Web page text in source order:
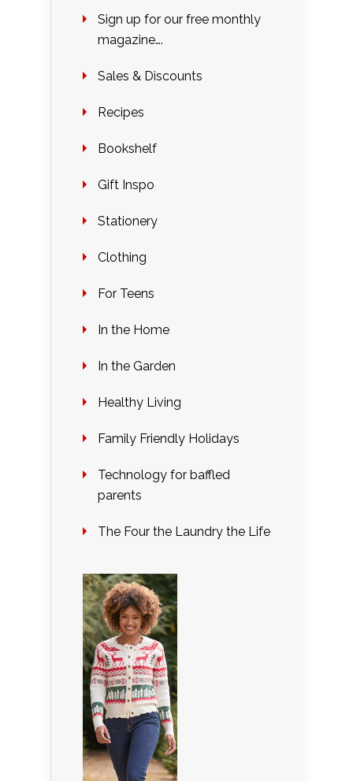
Sign up for our free monthly
magazine….
Sales & Discounts
Recipes
Bookshelf
Gift Inspo
Stationery
Clothing
For Teens
In the Home
In the Garden
Healthy Living
Family Friendly Holidays
Technology for baffled
parents
The Four the Laundry the Life